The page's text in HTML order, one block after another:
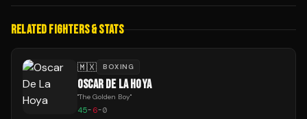
RELATED FIGHTERS & STATS
🇲🇽 BOXING
OSCAR DE LA HOYA
"The Golden Boy"
45-6-0